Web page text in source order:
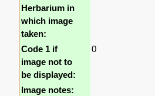
Herbarium in
which image
taken:
Code 1 if
image not to
be displayed:
0
Image notes: